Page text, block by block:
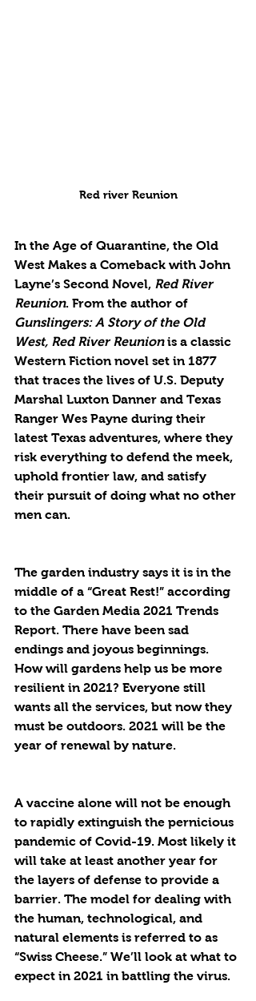
Red river Reunion
In the Age of Quarantine, the Old
West Makes a Comeback with John
Layne’s Second Novel, Red River
Reunion. From the author of
Gunslingers: A Story of the Old
West, Red River Reunion is a classic
Western Fiction novel set in 1877
that traces the lives of U.S. Deputy
Marshal Luxton Danner and Texas
Ranger Wes Payne during their
latest Texas adventures, where they
risk everything to defend the meek,
uphold frontier law, and satisfy
their pursuit of doing what no other
men can.
The garden industry says it is in the
middle of a “Great Rest!” according
to the Garden Media 2021 Trends
Report. There have been sad
endings and joyous beginnings.
How will gardens help us be more
resilient in 2021? Everyone still
wants all the services, but now they
must be outdoors. 2021 will be the
year of renewal by nature.
A vaccine alone will not be enough
to rapidly extinguish the pernicious
pandemic of Covid-19. Most likely it
will take at least another year for
the layers of defense to provide a
barrier. The model for dealing with
the human, technological, and
natural elements is referred to as
“Swiss Cheese.” We’ll look at what to
expect in 2021 in battling the virus.